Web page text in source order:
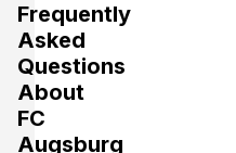
Frequently
Asked
Questions
About
FC
Augsburg